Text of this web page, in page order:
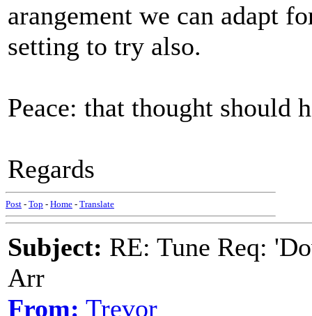
arangement we can adapt
setting to try also.
Peace: that thought should
Regards
Post - Top - Home - Translate
Subject: RE: Tune Req:
Arr
From: Trevor